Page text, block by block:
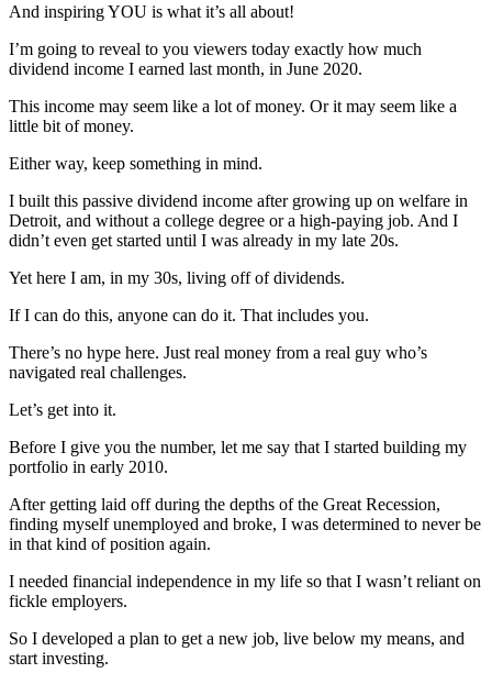
And inspiring YOU is what it’s all about!
I’m going to reveal to you viewers today exactly how much
dividend income I earned last month, in June 2020.
This income may seem like a lot of money. Or it may seem like a
little bit of money.
Either way, keep something in mind.
I built this passive dividend income after growing up on welfare in
Detroit, and without a college degree or a high-paying job. And I
didn’t even get started until I was already in my late 20s.
Yet here I am, in my 30s, living off of dividends.
If I can do this, anyone can do it. That includes you.
There’s no hype here. Just real money from a real guy who’s
navigated real challenges.
Let’s get into it.
Before I give you the number, let me say that I started building my
portfolio in early 2010.
After getting laid off during the depths of the Great Recession,
finding myself unemployed and broke, I was determined to never be
in that kind of position again.
I needed financial independence in my life so that I wasn’t reliant on
fickle employers.
So I developed a plan to get a new job, live below my means, and
start investing.